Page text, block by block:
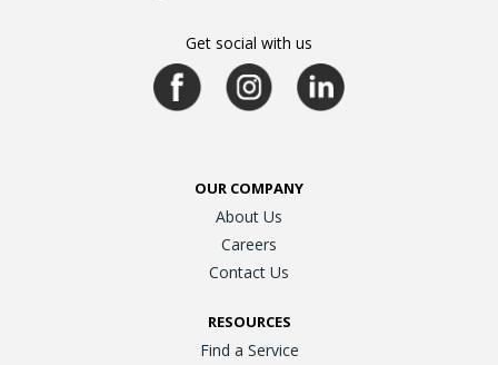
Get social with us
OUR COMPANY
About Us
Careers
Contact Us
RESOURCES
Find a Service